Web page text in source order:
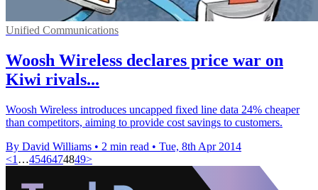
Unified Communications
Woosh Wireless declares price war on
Kiwi rivals...
Woosh Wireless introduces uncapped fixed line data 24% cheaper
than competitors, aiming to provide cost savings to customers.
By David Williams • 2 min read • Tue, 8th Apr 2014
<1 …4546474849>